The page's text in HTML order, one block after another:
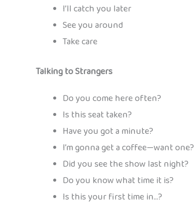
I’ll catch you later
See you around
Take care
Talking to Strangers
Do you come here often?
Is this seat taken?
Have you got a minute?
I’m gonna get a coffee—want one?
Did you see the show last night?
Do you know what time it is?
Is this your first time in…?